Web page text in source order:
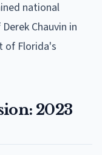
national
Chauvin in
of Florida's
2023